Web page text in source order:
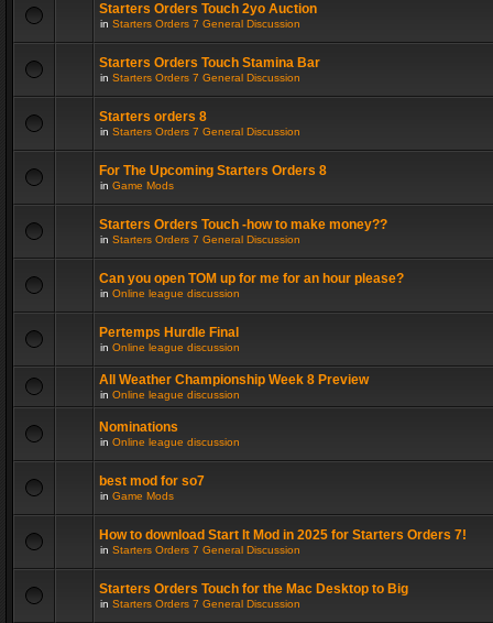
Starters Orders Touch 2yo Auction
in Starters Orders 7 General Discussion
Starters Orders Touch Stamina Bar
in Starters Orders 7 General Discussion
Starters orders 8
in Starters Orders 7 General Discussion
For The Upcoming Starters Orders 8
in Game Mods
Starters Orders Touch -how to make money??
in Starters Orders 7 General Discussion
Can you open TOM up for me for an hour please?
in Online league discussion
Pertemps Hurdle Final
in Online league discussion
All Weather Championship Week 8 Preview
in Online league discussion
Nominations
in Online league discussion
best mod for so7
in Game Mods
How to download Start It Mod in 2025 for Starters Orders 7!
in Starters Orders 7 General Discussion
Starters Orders Touch for the Mac Desktop to Big
in Starters Orders 7 General Discussion